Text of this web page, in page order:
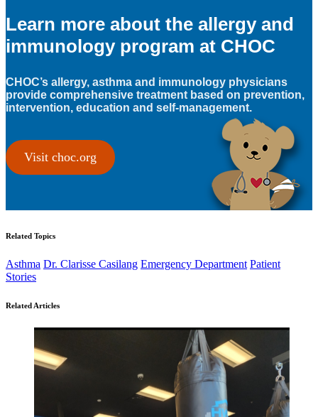
Learn more about the allergy and
immunology program at CHOC
CHOC’s allergy, asthma and immunology physicians
provide comprehensive treatment based on prevention,
intervention, education and self-management.
Visit choc.org
Related Topics
Asthma Dr. Clarisse Casilang Emergency Department Patient
Stories
Related Articles